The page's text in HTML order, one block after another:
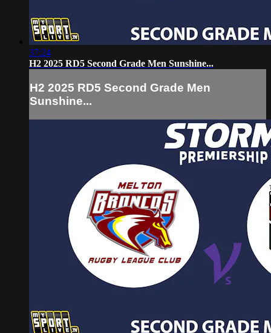
37:24
H2 2025 RD5 Second Grade Men Sunshine...
H2 2025 RD5 Second Grade Men
Sunshine...